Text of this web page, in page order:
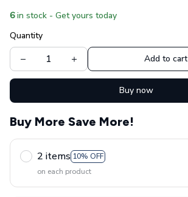
6 in stock - Get yours today
Quantity
Add to cart
Buy now
Buy More Save More!
2 items 10% OFF
on each product